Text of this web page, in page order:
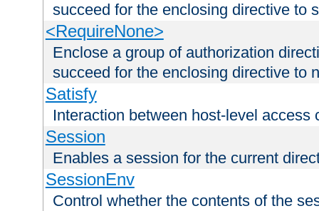
succeed for the enclosing directive to
<RequireNone>
Enclose a group of authorization
succeed for the enclosing directive to
Satisfy
Interaction between host-level access
Session
Enables a session for the current
SessionEnv
Control whether the contents of the